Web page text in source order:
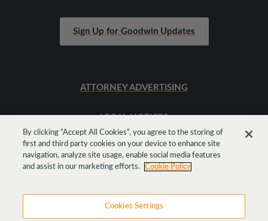
Sign Up for Goodwin Updates
ATTORNEY ADVERTISING
LEGAL NOTICES
SITEMAP
By clicking “Accept All Cookies”, you agree to the storing of
first and third party cookies on your device to enhance site
navigation, analyze site usage, enable social media features
and assist in our marketing efforts.
Cookie Policy
Cookies Settings